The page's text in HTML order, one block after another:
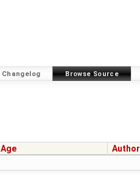
Changelog Browse Source
Age Author